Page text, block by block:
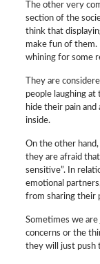
The other very
section of the
think that
make fun of them.
whining for some
They are
people laughing at
hide their pain
inside.
On the other
they are afraid
sensitive”. In
emotional
from sharing their
Sometimes we
concerns or the
they will just push